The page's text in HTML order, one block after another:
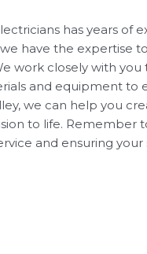
has years of
have the expertise
work closely with you
and equipment to
we can help you
to life. Remember
and ensuring